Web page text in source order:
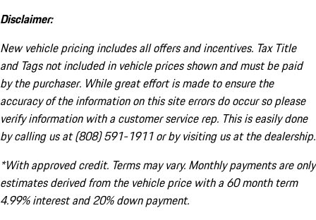
Disclaimer:
New vehicle pricing includes all offers and incentives. Tax Title
and Tags not included in vehicle prices shown and must be paid
by the purchaser. While great effort is made to ensure the
accuracy of the information on this site errors do occur so please
verify information with a customer service rep. This is easily done
by calling us at (808) 591-1911 or by visiting us at the dealership.
*With approved credit. Terms may vary. Monthly payments are only
estimates derived from the vehicle price with a 60 month term
4.99% interest and 20% down payment.